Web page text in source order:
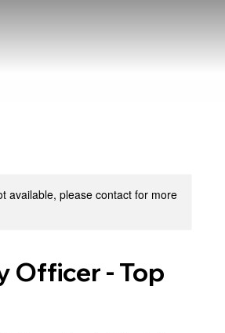
available, please contact for more
Officer - Top